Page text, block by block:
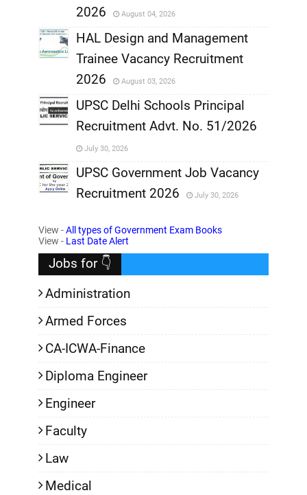
,
2026
August 04, 2026
,
HAL Design and Management
Trainee Vacancy Recruitment
2026
August 03, 2026
,
UPSC Delhi Schools Principal
Recruitment Advt. No. 51/2026
July 30, 2026
,
UPSC Government Job Vacancy
Recruitment 2026
July 30, 2026
View -All types of Government Exam Books
View - Last Date Alert
Jobs for 👇
Administration
Armed Forces
CA-ICWA-Finance
Diploma Engineer
Engineer
Faculty
Law
Medical